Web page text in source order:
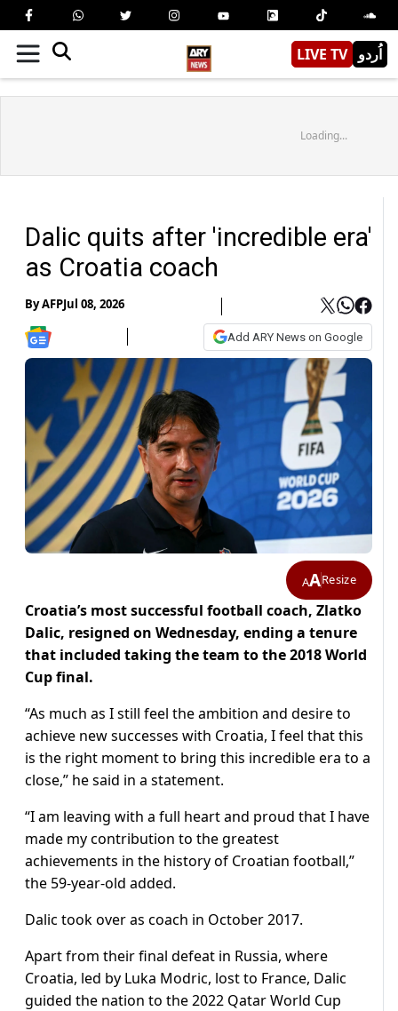
LIVE TV اُردو
Loading...
Dalic quits after 'incredible era'
as Croatia coach
ByAFPJul 08, 2026
Add ARY News on Google
AAResize
Croatia’s most successful football coach, Zlatko
Dalic, resigned on Wednesday, ending a tenure
that included taking the team to the 2018 World
Cup final.
“As much as I still feel the ambition and desire to
achieve new successes with Croatia, I feel that this
is the right moment to bring this incredible era to a
close,” he said in a statement.
“I am leaving with a full heart and proud that I have
made my contribution to the greatest
achievements in the history of Croatian football,”
the 59-year-old added.
Dalic took over as coach in October 2017.
Apart from their final defeat in Russia, where
Croatia, led by Luka Modric, lost to France, Dalic
guided the nation to the 2022 Qatar World Cup